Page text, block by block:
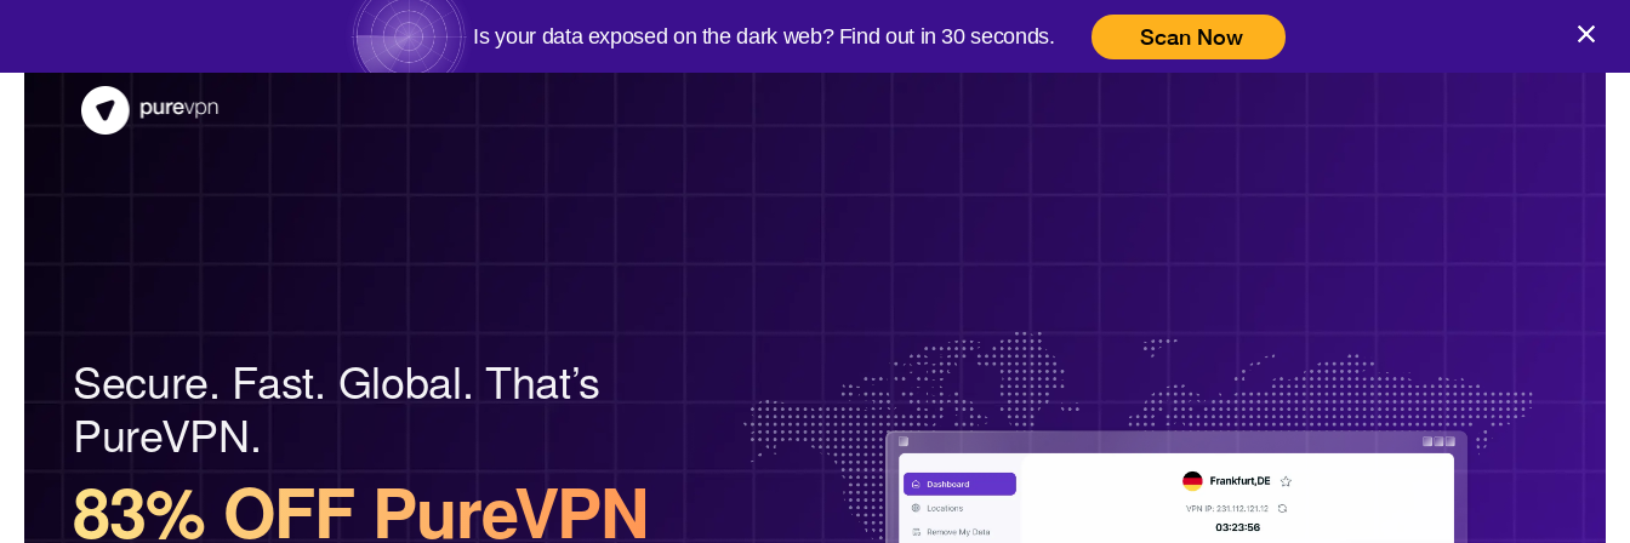
Is your data exposed on the dark web? Find out in 30 seconds. Scan Now
Secure. Fast. Global. That’s
PureVPN.
83% OFF PureVPN